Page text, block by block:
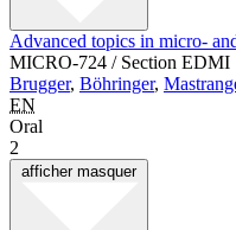
Advanced topics in micro-
MICRO-724 / Section EDMI
Brugger, Böhringer,
EN
Oral
2
afficher masquer